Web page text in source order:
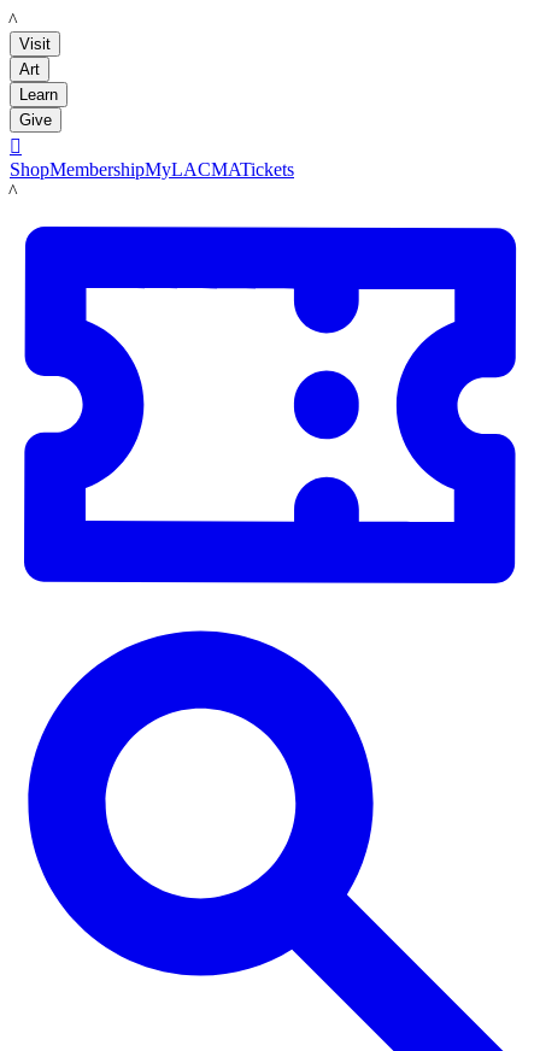
LACMA
Visit
Art
Learn
Give

ShopMembershipMyLACMATickets
LACMA